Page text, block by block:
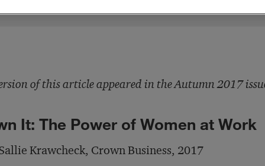
of this article appeared in the Autumn 2017
It: The Power of Women at Work
Krawcheck, Crown Business, 2017